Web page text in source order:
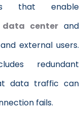
that enable
data center and
and external users.
redundant
data traffic can
fails.